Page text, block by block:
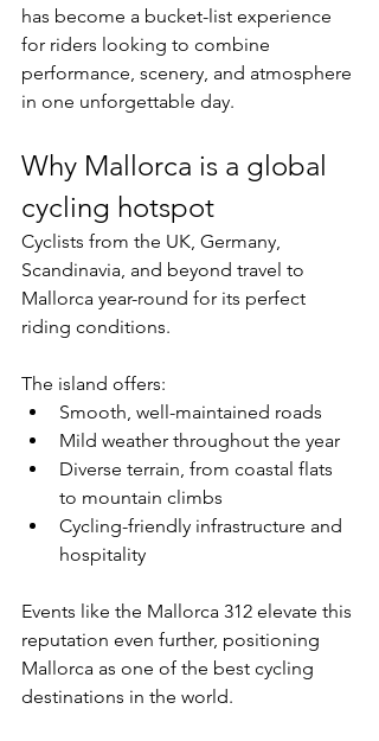
has become a bucket-list experience
for riders looking to combine
performance, scenery, and atmosphere
in one unforgettable day.
Why Mallorca is a global
cycling hotspot
Cyclists from the UK, Germany,
Scandinavia, and beyond travel to
Mallorca year-round for its perfect
riding conditions.
The island offers:
Smooth, well-maintained roads
Mild weather throughout the year
Diverse terrain, from coastal flats
to mountain climbs
Cycling-friendly infrastructure and
hospitality
Events like the Mallorca 312 elevate this
reputation even further, positioning
Mallorca as one of the best cycling
destinations in the world.